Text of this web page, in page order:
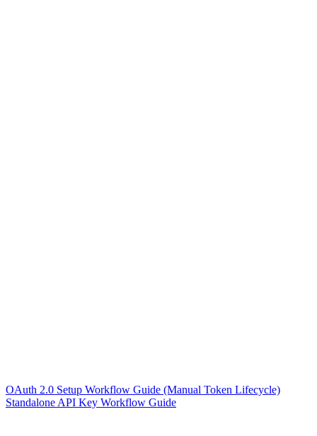
OAuth 2.0 Setup Workflow Guide (Manual Token Lifecycle)
Standalone API Key Workflow Guide